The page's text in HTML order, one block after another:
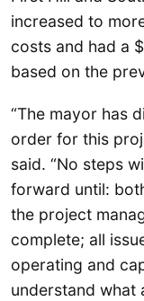
increased to
costs and had a
based on the
“The mayor has
order for this
said. “No steps
forward until:
the project
complete; all
operating and
understand what